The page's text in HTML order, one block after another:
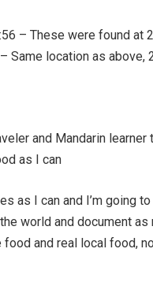
– These were found at
Same location as above,
and Mandarin learner
as I can
as I can and I’m going
world and document
and real local food,